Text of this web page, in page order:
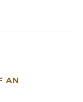
AN